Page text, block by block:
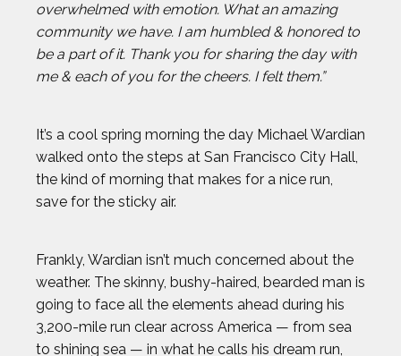
overwhelmed with emotion. What an amazing
community we have. I am humbled & honored to
be a part of it. Thank you for sharing the day with
me & each of you for the cheers. I felt them.”
It’s a cool spring morning the day Michael Wardian
walked onto the steps at San Francisco City Hall,
the kind of morning that makes for a nice run,
save for the sticky air.
Frankly, Wardian isn’t much concerned about the
weather. The skinny, bushy-haired, bearded man is
going to face all the elements ahead during his
3,200-mile run clear across America — from sea
to shining sea — in what he calls his dream run,